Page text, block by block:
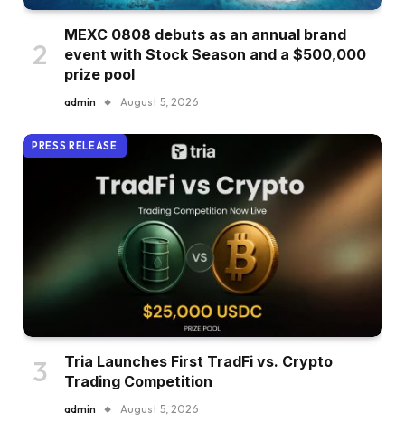
MEXC 0808 debuts as an annual brand
event with Stock Season and a $500,000
prize pool
admin August 5, 2026
PRESS RELEASE
Tria Launches First TradFi vs. Crypto
Trading Competition
admin August 5, 2026